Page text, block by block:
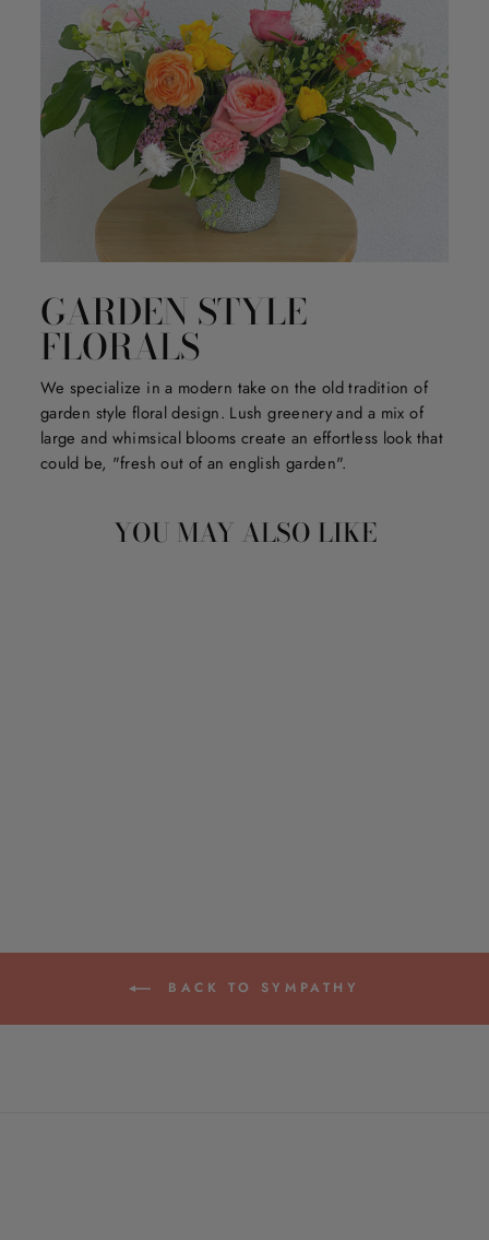
GARDEN STYLE
FLORALS
We specialize in a modern take on the old tradition of
garden style floral design. Lush greenery and a mix of
large and whimsical blooms create an effortless look that
could be, "fresh out of an english garden".
YOU MAY ALSO LIKE
BACK TO SYMPATHY